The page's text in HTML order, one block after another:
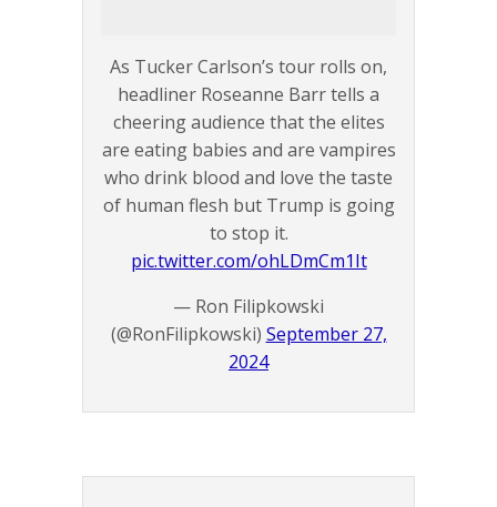
As Tucker Carlson’s tour rolls on,
headliner Roseanne Barr tells a
cheering audience that the elites
are eating babies and are vampires
who drink blood and love the taste
of human flesh but Trump is going
to stop it.
pic.twitter.com/ohLDmCm1It
— Ron Filipkowski
(@RonFilipkowski) September 27,
2024